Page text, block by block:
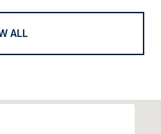
ALL